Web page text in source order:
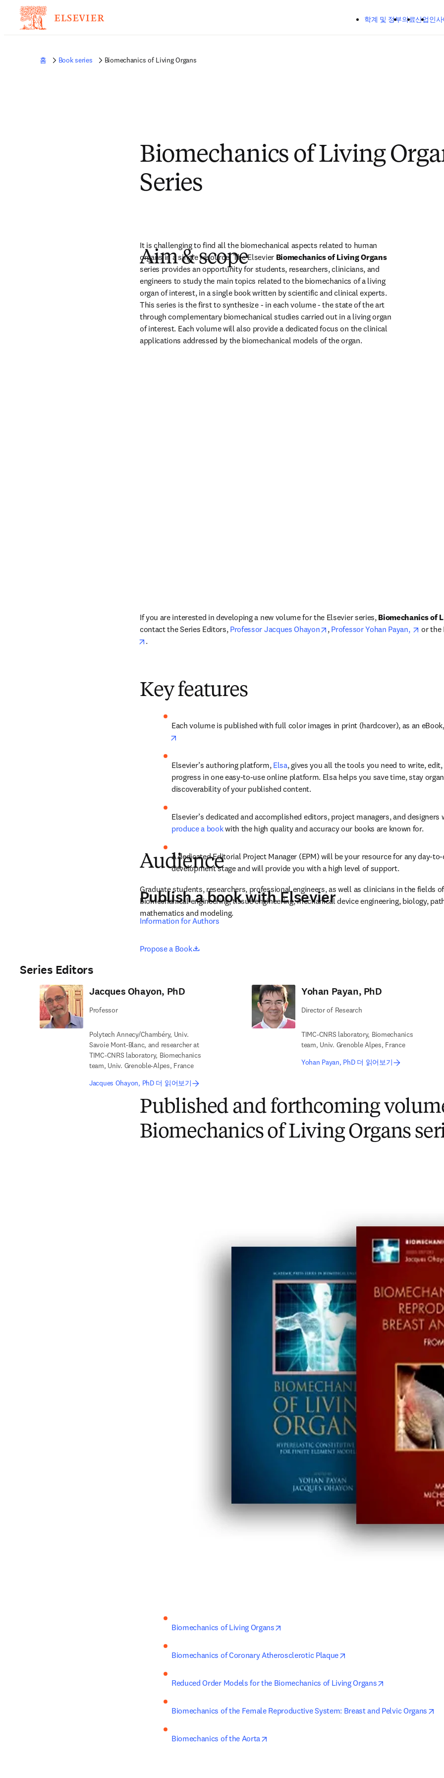
학계 및 정부의료산업인
홈 Book series Biomechanics of Living Organs
Biomechanics of Living
Series
Aim & scope
It is challenging to find all the biomechanical aspects related to human
organs in a single resource. The Elsevier
Biomechanics of Living Organs
series provides an opportunity for students, researchers, clinicians, and
engineers to study the main topics related to the biomechanics of a living
organ of interest, in a single book written by scientific and clinical experts.
This series is the first to synthesize - in each volume - the state of the art
through complementary biomechanical studies carried out in a living organ
of interest. Each volume will also provide a dedicated focus on the clinical
applications addressed by the biomechanical models of the organ.
If you are interested in developing a new volume for the Elsevier series, Biomechanics of
contact the Series Editors, Professor Jacques Ohayon opens in new tab/window
, Professor Yohan Payan, opens
or the
opens in new tab/window
.
Key features
Each volume is published with full color images in print (hardcover), as an
Elsevier’s authoring platform, Elsa, gives you all the tools you need to write,
progress in one easy-to-use online platform. Elsa helps you save time, stay
discoverability of your published content.
produce a book with the high quality and accuracy our books are known for.
A dedicated Editorial Project Manager (EPM) will be your resource for any day-
development stage and will provide you with a high level of support.
Audience
Graduate students, researchers, professional engineers, as well as clinicians in the fields
biomechanical engineering, tissue engineering, mechanical device engineering, biology,
mathematics and modeling.
Publish a book with Elsevier
Information for Authors
Propose a Book opens in new tab/window
Series Editors
Jacques Ohayon, PhD
Professor
Polytech Annecy/Chambéry, Univ.
Savoie Mont-Blanc, and researcher at
TIMC-CNRS laboratory, Biomechanics
team, Univ. Grenoble-Alpes, France
Jacques Ohayon, PhD 더 읽어보기
Yohan Payan, PhD
Director of Research
TIMC-CNRS laboratory, Biomechanics
team, Univ. Grenoble Alpes, France
Yohan Payan, PhD 더 읽어보기
Published and forthcoming
Biomechanics of Living Organs
Biomechanics of Living Organs
Biomechanics of Coronary Atherosclerotic Plaque
Reduced Order Models for the Biomechanics of Living Organs
Biomechanics of the Female Reproductive System: Breast and Pelvic Organs
Biomechanics of the Aorta